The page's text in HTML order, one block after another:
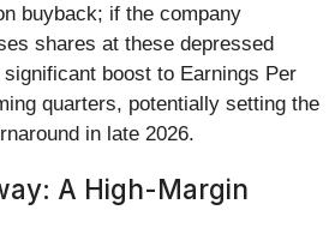
buyback; if the company
shares at these depressed
boost to Earnings Per
quarters, potentially setting the
in late 2026.
A High-Margin